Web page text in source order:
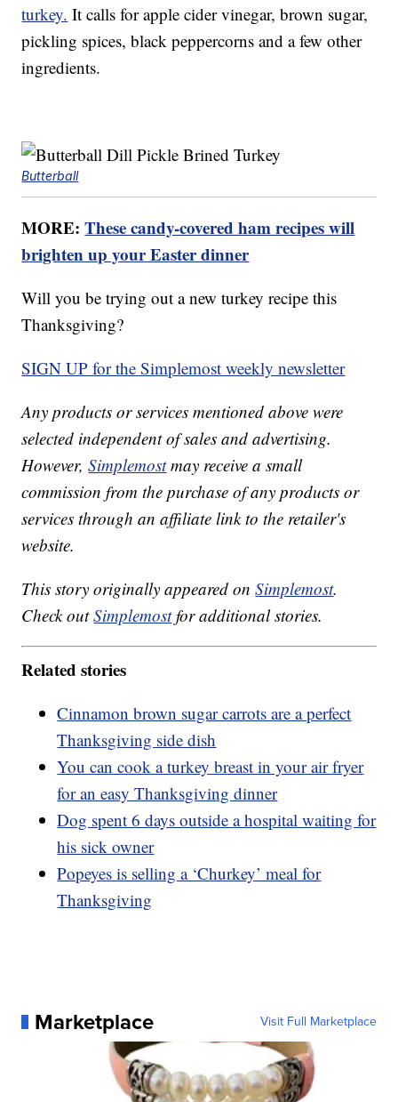
turkey. It calls for apple cider vinegar, brown sugar,
pickling spices, black peppercorns and a few other
ingredients.
Butterball
MORE:These candy-covered ham recipes will
brighten up your Easter dinner
Will you be trying out a new turkey recipe this
Thanksgiving?
SIGN UP for the Simplemost weekly newsletter
Any products or services mentioned above were
selected independent of sales and advertising.
However,Simplemostmay receive a small
commission from the purchase of any products or
services through an affiliate link to the retailer's
website.
This story originally appeared onSimplemost.
Check outSimplemostfor additional stories.
Related stories
Cinnamon brown sugar carrots are a perfect
Thanksgiving side dish
You can cook a turkey breast in your air fryer
for an easy Thanksgiving dinner
Dog spent 6 days outside a hospital waiting for
his sick owner
Popeyes is selling a ‘Churkey’ meal for
Thanksgiving
Marketplace Visit Full Marketplace